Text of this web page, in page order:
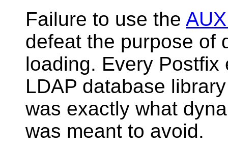
Failure to use the
defeat the purpose of
loading. Every
LDAP database
was exactly what
was meant to avoid.